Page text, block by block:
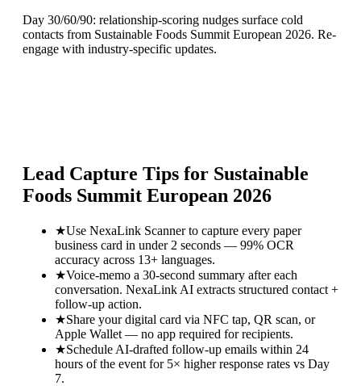
Day 30/60/90: relationship-scoring nudges surface cold
contacts from Sustainable Foods Summit European 2026. Re-
engage with industry-specific updates.
Lead Capture Tips for Sustainable
Foods Summit European 2026
★Use NexaLink Scanner to capture every paper
business card in under 2 seconds — 99% OCR
accuracy across 13+ languages.
★Voice-memo a 30-second summary after each
conversation. NexaLink AI extracts structured contact +
follow-up action.
★Share your digital card via NFC tap, QR scan, or
Apple Wallet — no app required for recipients.
★Schedule AI-drafted follow-up emails within 24
hours of the event for 5× higher response rates vs Day
7.